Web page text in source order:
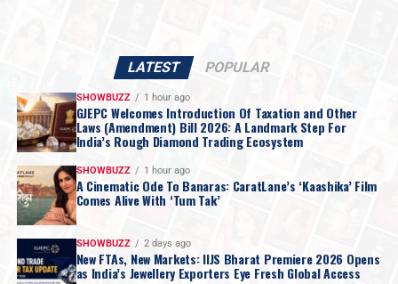
LATEST POPULAR
SHOWBUZZ 1 hour ago
GJEPC Welcomes Introduction Of Taxation and Other
Laws (Amendment) Bill 2026: A Landmark Step For
India’s Rough Diamond Trading Ecosystem
SHOWBUZZ 1 hour ago
A Cinematic Ode To Banaras: CaratLane’s ‘Kaashika’ Film
Comes Alive With ‘Tum Tak’
SHOWBUZZ 2 days ago
New FTAs, New Markets: IIJS Bharat Premiere 2026 Opens
as India’s Jewellery Exporters Eye Fresh Global Access